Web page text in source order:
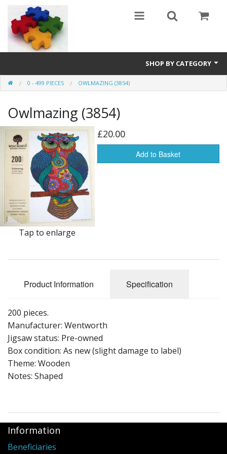
SHOP BY CATEGORY
All
0 - 499 pieces
500 - 999 pieces
1000 - 1999 pieces
2000+ pieces
New
Manufacturer
0 - 499 PIECES OWLMAZING (3854)
Owlmazing (3854)
Tap to enlarge
£20.00
Add to Basket
Product Information Specification
200 pieces.
Manufacturer: Wentworth
Jigsaw status: Pre-owned
Box condition: As new (slight damage to label)
Theme: Wooden
Notes: Shaped
Information
Beneficiaries